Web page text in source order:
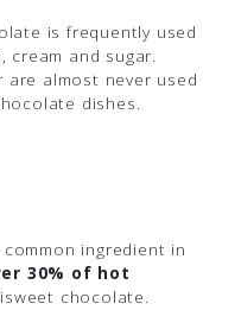
is frequently used
cream and sugar.
are almost never used
dishes.
ingredient in
30% of hot
chocolate.